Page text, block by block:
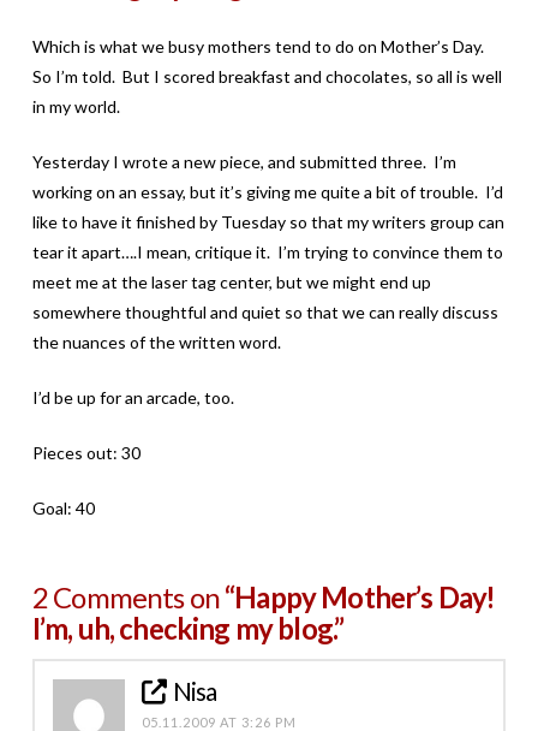
Which is what we busy mothers tend to do on Mother’s Day.
So I’m told. But I scored breakfast and chocolates, so all is well
in my world.
Yesterday I wrote a new piece, and submitted three. I’m
working on an essay, but it’s giving me quite a bit of trouble. I’d
like to have it finished by Tuesday so that my writers group can
tear it apart….I mean, critique it. I’m trying to convince them to
meet me at the laser tag center, but we might end up
somewhere thoughtful and quiet so that we can really discuss
the nuances of the written word.
I’d be up for an arcade, too.
Pieces out: 30
Goal: 40
2 Comments on“Happy Mother’s Day!
I’m, uh, checking my blog.”
Nisa
05.11.2009 AT 3:26 PM